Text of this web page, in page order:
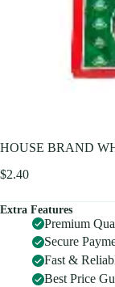
HOUSE BRAND
$2.40
Extra Features
Premium
Secure
Fast &
Best Price